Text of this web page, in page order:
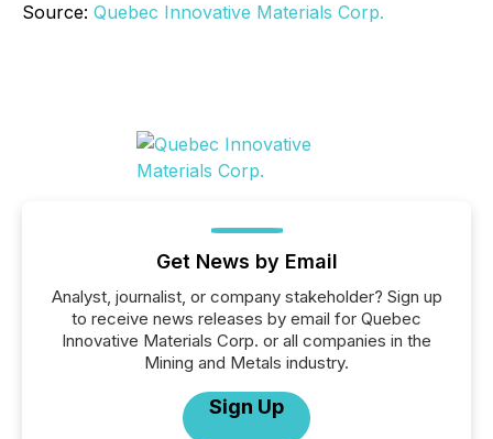
Source: Quebec Innovative Materials Corp.
Get News by Email
Analyst, journalist, or company stakeholder? Sign up
to receive news releases by email for Quebec
Innovative Materials Corp. or all companies in the
Mining and Metals industry.
Sign Up